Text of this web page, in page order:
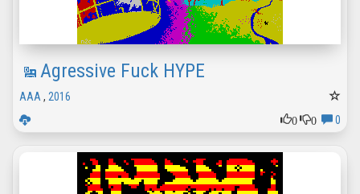
Agressive Fuck HYPE
AAA , 2016
0
0 0